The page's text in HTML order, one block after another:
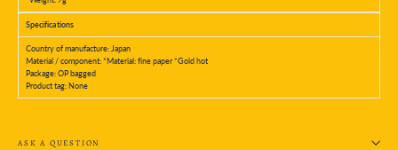
Specifications
Country of manufacture: Japan
Material / component: *Material: fine paper *Gold hot
Package: OP bagged
Product tag: None
ASK A QUESTION